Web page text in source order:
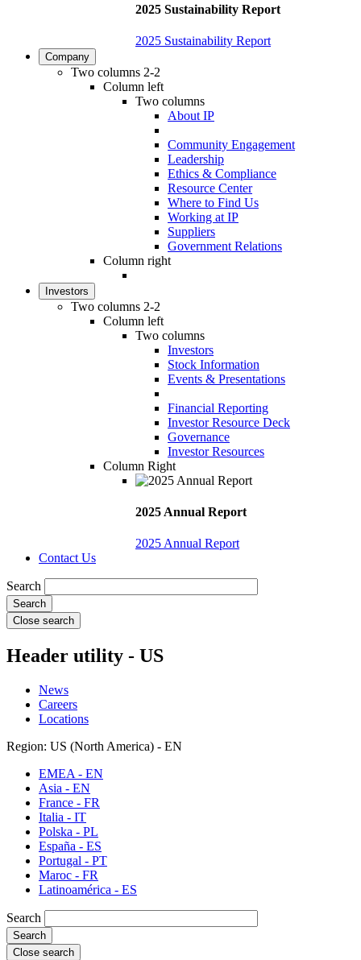
2025 Sustainability Report
2025 Sustainability Report
Company
Two columns 2-2
Column left
Two columns
About IP
Community Engagement
Leadership
Ethics & Compliance
Resource Center
Where to Find Us
Working at IP
Suppliers
Government Relations
Column right
Investors
Two columns 2-2
Column left
Two columns
Investors
Stock Information
Events & Presentations
Financial Reporting
Investor Resource Deck
Governance
Investor Resources
Column Right
2025 Annual Report
2025 Annual Report
Contact Us
Search
Close search
Header utility - US
News
Careers
Locations
Region: US (North America) - EN
EMEA - EN
Asia - EN
France - FR
Italia - IT
Polska - PL
España - ES
Portugal - PT
Maroc - FR
Latinoamérica - ES
Search
Close search